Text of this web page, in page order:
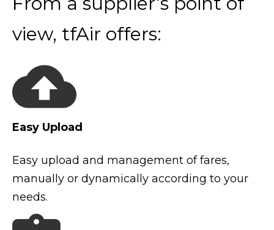
view, tfAir offers:
Easy Upload
Easy upload and management of fares,
manually or dynamically according to your
needs.